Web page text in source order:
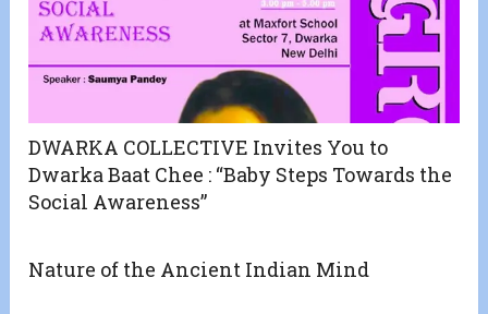
DWARKA COLLECTIVE Invites You to
Dwarka Baat Chee : “Baby Steps Towards the
Social Awareness”
Nature of the Ancient Indian Mind